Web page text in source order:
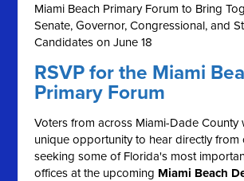
Miami Beach Primary Forum to Bring
Senate, Governor, Congressional, and
Candidates on June 18
RSVP for the Miami
Primary Forum
Voters from across Miami-Dade County
unique opportunity to hear directly from
seeking some of Florida's most
offices at the upcoming Miami Beach